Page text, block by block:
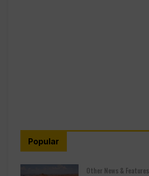
Popular
Other News & Features